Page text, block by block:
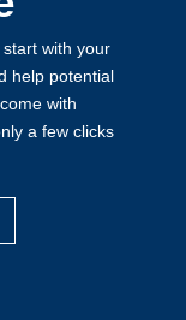
with your
help potential
with
a few clicks